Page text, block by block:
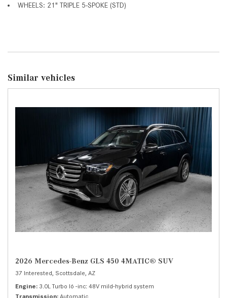
WHEELS: 21" TRIPLE 5-SPOKE (STD)
Similar vehicles
2026 Mercedes-Benz GLS 450 4MATIC® SUV
37 Interested, Scottsdale, AZ
Engine 3.0L Turbo I6 -inc: 48V mild-hybrid system
Transmission Automatic